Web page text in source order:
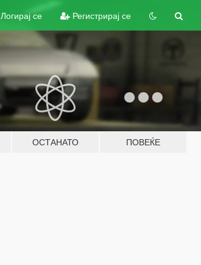
Логирај се Регистрирај се
ОСТАНАТО ПОВЕЌЕ